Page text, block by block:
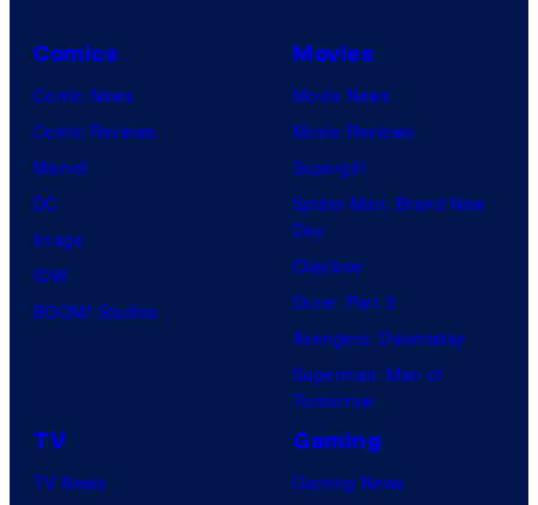
Comics
Comic News
Comic Reviews
Marvel
DC
Image
IDW
BOOM! Studios
Movies
Movie News
Movie Reviews
Supergirl
Spider-Man: Brand New
Day
Clayface
Dune: Part 3
Avengers: Doomsday
Superman: Man of
Tomorrow
TV
TV News
Gaming
Gaming News